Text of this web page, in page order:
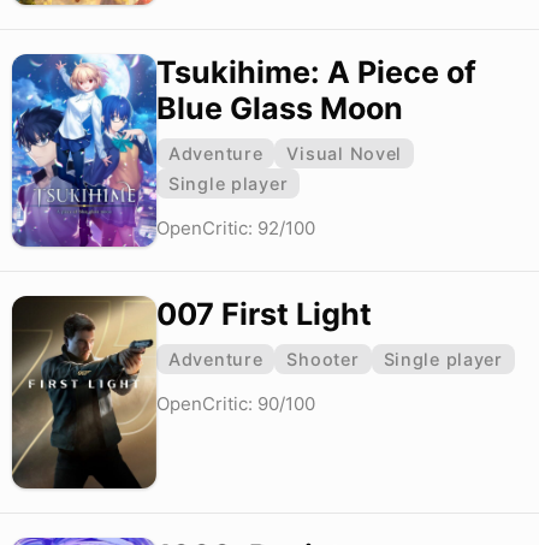
Tsukihime: A Piece of
Blue Glass Moon
Adventure
Visual Novel
Single player
OpenCritic: 92/100
007 First Light
Adventure Shooter Single player
OpenCritic: 90/100